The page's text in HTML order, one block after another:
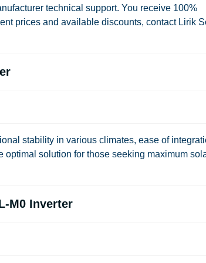
technical support. You receive 100%
prices and available discounts, contact Lirik
stability in various climates, ease of
optimal solution for those seeking maximum
M0 Inverter